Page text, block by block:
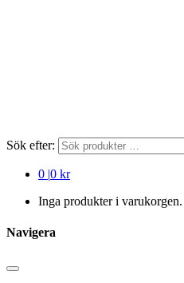
Sök efter:
0 |0 kr
Inga produkter i varukorgen.
Navigera